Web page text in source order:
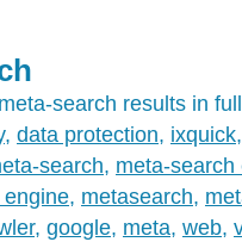
search results in
, data protection, ixquick
search, meta-search
, metasearch,
, google, meta, web,